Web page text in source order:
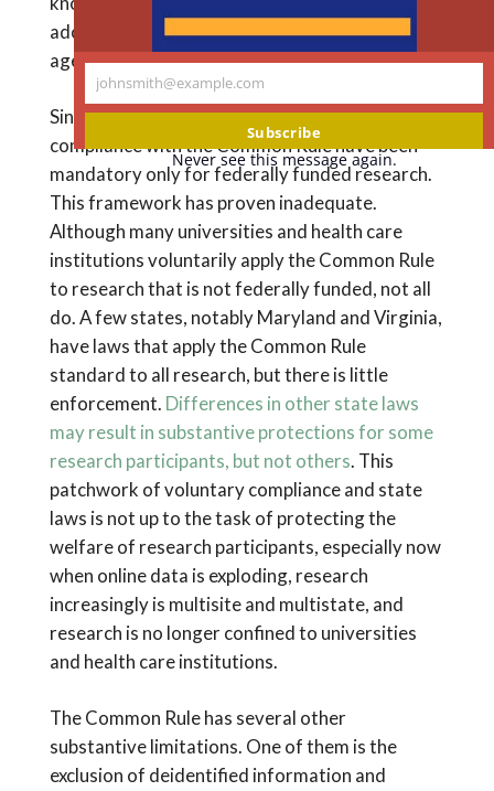
adopted by 15 federal departments and
agencies.
Since the NRA was enacted, IRB review and
compliance with the Common Rule have been
mandatory only for federally funded research.
This framework has proven inadequate.
Although many universities and health care
institutions voluntarily apply the Common Rule
to research that is not federally funded, not all
do. A few states, notably Maryland and Virginia,
have laws that apply the Common Rule
standard to all research, but there is little
enforcement. Differences in other state laws
may result in substantive protections for some
research participants, but not others. This
patchwork of voluntary compliance and state
laws is not up to the task of protecting the
welfare of research participants, especially now
when online data is exploding, research
increasingly is multisite and multistate, and
research is no longer confined to universities
and health care institutions.
The Common Rule has several other
substantive limitations. One of them is the
exclusion of deidentified information and
Your
johnsmith@example.com
Subscribe
Never see this message again.